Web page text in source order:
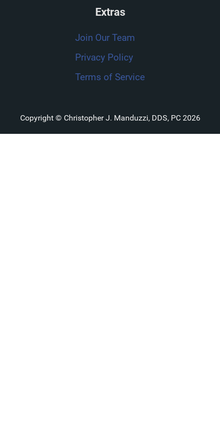
Extras
Join Our Team
Privacy Policy
Terms of Service
Copyright © Christopher J. Manduzzi, DDS, PC 2026